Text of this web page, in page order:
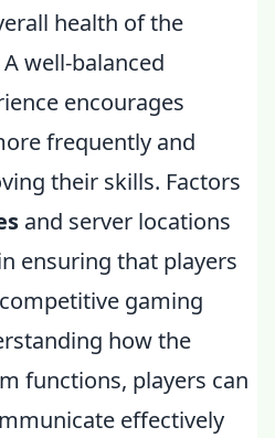
health of the
well-balanced
encourages
frequently and
their skills. Factors
and server locations
ensuring that players
gaming
how the
functions, players can
effectively